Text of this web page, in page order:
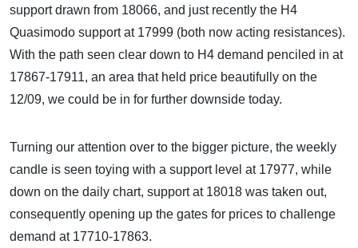
support drawn from 18066, and just recently the H4
Quasimodo support at 17999 (both now acting resistances).
With the path seen clear down to H4 demand penciled in at
17867-17911, an area that held price beautifully on the
12/09, we could be in for further downside today.
Turning our attention over to the bigger picture, the weekly
candle is seen toying with a support level at 17977, while
down on the daily chart, support at 18018 was taken out,
consequently opening up the gates for prices to challenge
demand at 17710-17863.